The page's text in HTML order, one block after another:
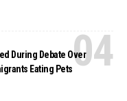
During Debate Over
Eating Pets